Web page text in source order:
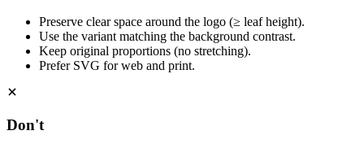
Preserve clear space around the logo (≥ leaf height).
Use the variant matching the background contrast.
Keep original proportions (no stretching).
Prefer SVG for web and print.
Don't